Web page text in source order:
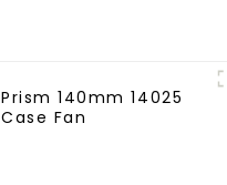
Prism 140mm 14025
Case Fan